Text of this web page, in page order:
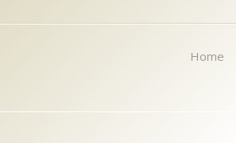
Home